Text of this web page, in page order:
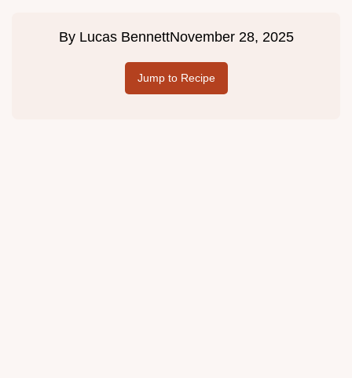
By Lucas BennettNovember 28, 2025
Jump to Recipe